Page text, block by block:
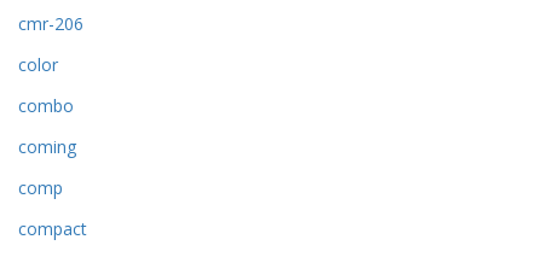
cmr-206
color
combo
coming
comp
compact